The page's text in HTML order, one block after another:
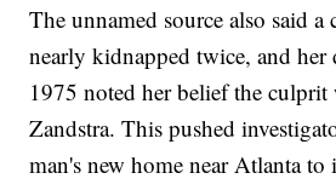
The unnamed source also said a
nearly kidnapped twice, and
1975 noted her belief the
Zandstra. This pushed
man's new home near Atlanta